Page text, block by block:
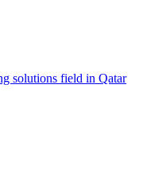
solutions field in Qatar